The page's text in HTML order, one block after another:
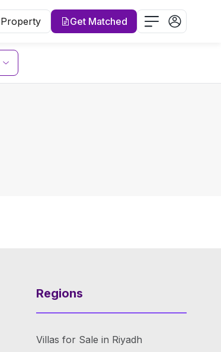
Get Matched
Regions
Villas for Sale in Riyadh